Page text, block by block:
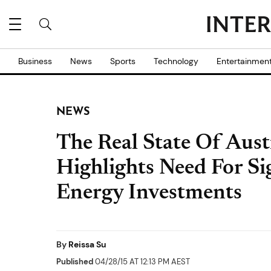
Business News Sports Technology
NEWS
The Real State Of
Highlights Need For
Energy Investments
By Reissa Su
Published04/28/15 AT 12:13 PM AEST